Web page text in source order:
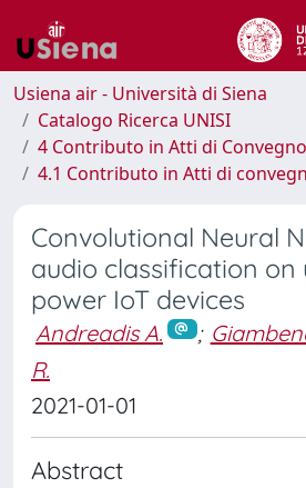
Usiena air - Università di Siena
Catalogo Ricerca UNISI
4 Contributo in Atti di
4.1 Contributo in Atti di
Convolutional Neural
audio classification on
power IoT devices
Andreadis A. ;
R.
2021-01-01
Abstract